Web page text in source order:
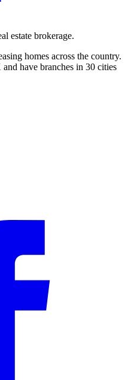
estate brokerage.
homes across the country.
have branches in 30 cities